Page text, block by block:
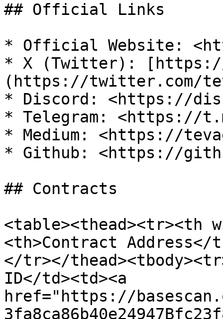
## Official Links
* Official Website:
* X (Twitter): [https://
(https://twitter.com/
* Discord: <https://
* Telegram: <https://
* Medium: <https://
* Github: <https://
## Contracts
<table><thead><tr><th
<th>Contract
</tr></
ID</td><td><a
href="https://